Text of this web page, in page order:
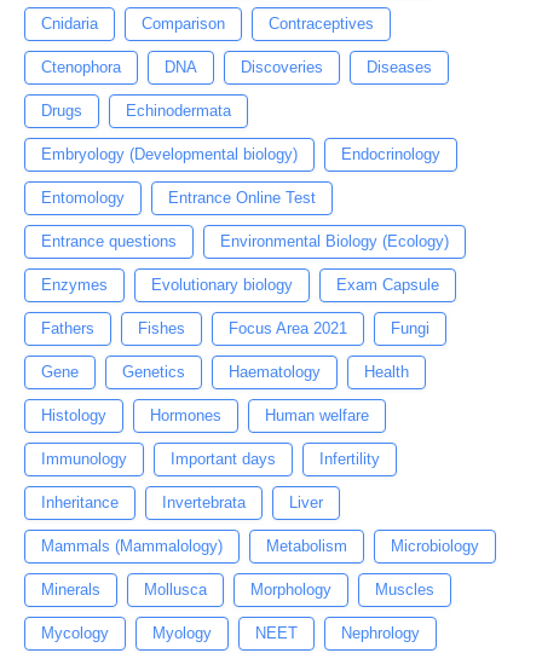
Cnidaria Comparison Contraceptives
Ctenophora DNA Discoveries Diseases
Drugs Echinodermata
Embryology (Developmental biology) Endocrinology
Entomology Entrance Online Test
Entrance questions Environmental Biology (Ecology)
Enzymes Evolutionary biology Exam Capsule
Fathers Fishes Focus Area 2021 Fungi
Gene Genetics Haematology Health
Histology Hormones Human welfare
Immunology Important days Infertility
Inheritance Invertebrata Liver
Mammals (Mammalology) Metabolism Microbiology
Minerals Mollusca Morphology Muscles
Mycology Myology NEET Nephrology